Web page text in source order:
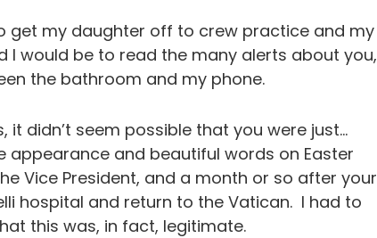
get my daughter off to crew practice and my
I would be to read the many alerts about you,
the bathroom and my phone.
it didn’t seem possible that you were just…
appearance and beautiful words on Easter
Vice President, and a month or so after your
hospital and return to the Vatican. I had to
this was, in fact, legitimate.